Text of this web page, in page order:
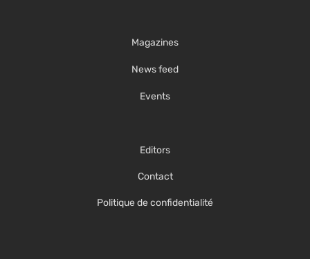
Magazines
News feed
Events
Editors
Contact
Politique de confidentialité